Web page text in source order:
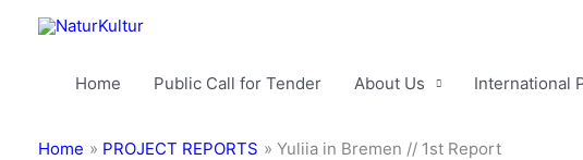
Home
Public Call for Tender About Us International
Home PROJECT REPORTS Yuliia in Bremen // 1st Report